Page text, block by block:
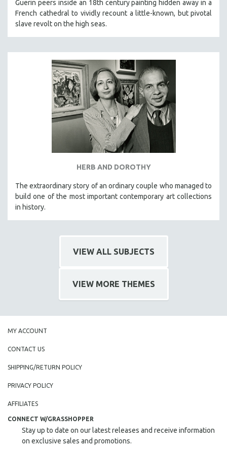
Guerin peers inside an 18th century painting hidden away in a
French cathedral to vividly recount a little-known, but pivotal
slave revolt on the high seas.
HERB AND DOROTHY
The extraordinary story of an ordinary couple who managed to
build one of the most important contemporary art collections
in history.
VIEW ALL SUBJECTS
VIEW MORE THEMES
MY ACCOUNT
CONTACT US
SHIPPING/RETURN POLICY
PRIVACY POLICY
AFFILIATES
CONNECT W/GRASSHOPPER
Stay up to date on our latest releases and receive information
on exclusive sales and promotions.